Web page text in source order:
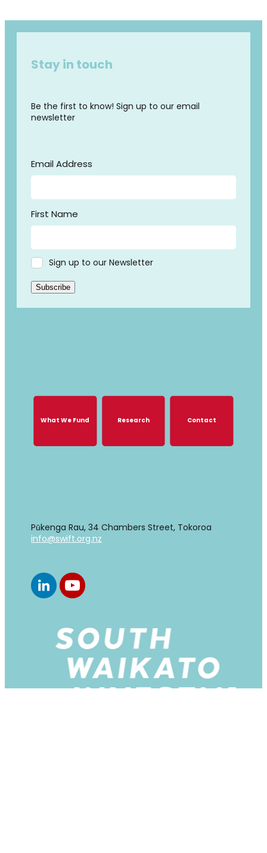
What We Fund
What We Fund
Research
Research
Contact
Contact
Pūkenga Rau, 34 Chambers Street, Tokoroa
info@swift.org.nz
Stay in touch
Be the first to know! Sign up to our email
newsletter
Email Address
First Name
Sign up to our Newsletter
Subscribe